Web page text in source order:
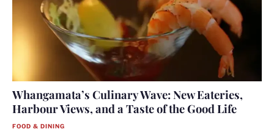
Whangamata’s Culinary Wave: New Eateries,
Harbour Views, and a Taste of the Good Life
FOOD & DINING